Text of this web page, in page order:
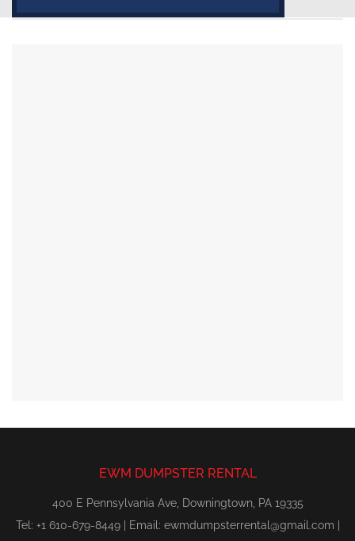
EWM DUMPSTER RENTAL
400 E Pennsylvania Ave, Downingtown, PA 19335
Tel: +1 610-679-8449 | Email: ewmdumpsterrental@gmail.com